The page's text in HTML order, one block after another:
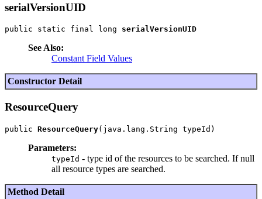
serialVersionUID
public static final long serialVersionUID
See Also:
Constant Field Values
Constructor Detail
ResourceQuery
public ResourceQuery
Parameters:
typeId - type id of the resources to be searched. If null
all resource types are searched.
Method Detail